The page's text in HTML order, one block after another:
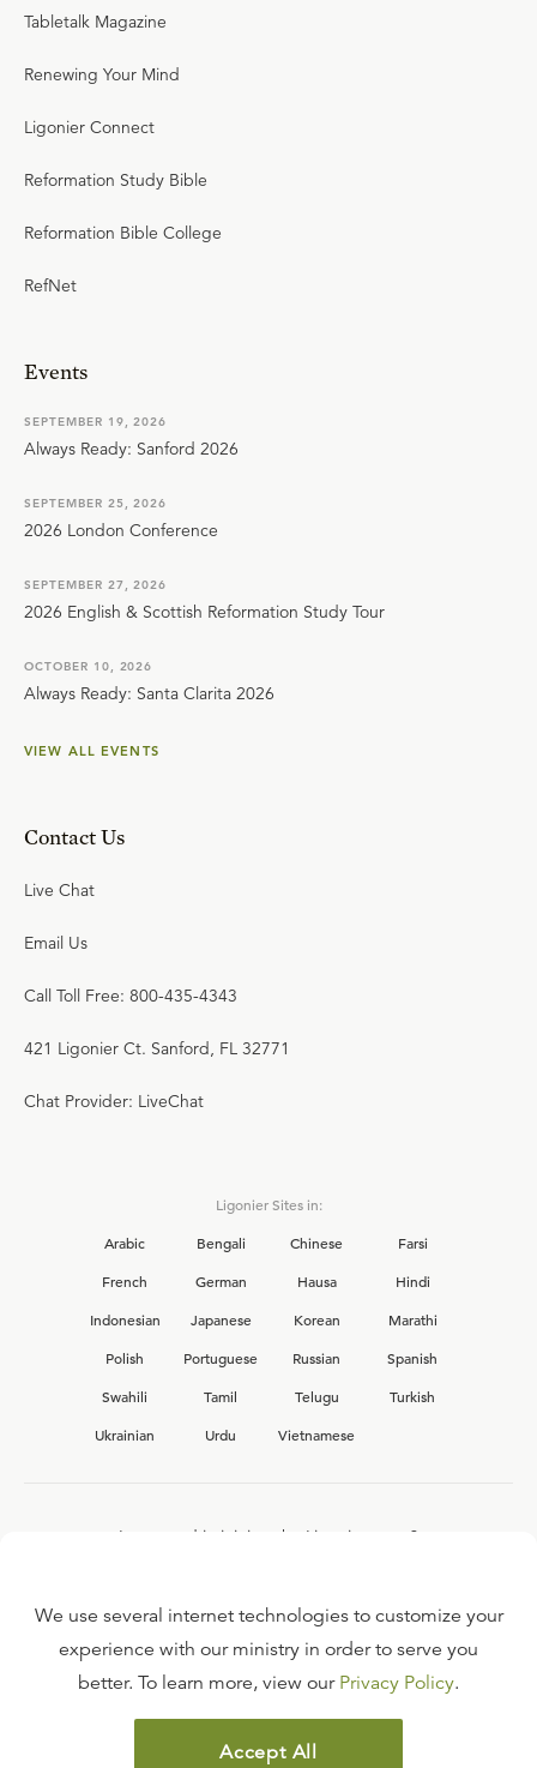
Tabletalk Magazine
Renewing Your Mind
Ligonier Connect
Reformation Study Bible
Reformation Bible College
RefNet
Events
SEPTEMBER 19, 2026
Always Ready: Sanford 2026
SEPTEMBER 25, 2026
2026 London Conference
SEPTEMBER 27, 2026
2026 English & Scottish Reformation Study Tour
OCTOBER 10, 2026
Always Ready: Santa Clarita 2026
VIEW ALL EVENTS
Contact Us
Live Chat
Email Us
Call Toll Free: 800-435-4343
421 Ligonier Ct. Sanford, FL 32771
Chat Provider: LiveChat
Ligonier Sites in:
Arabic
Bengali Chinese
Farsi
French
German Hausa
Hindi
Indonesian
Japanese Korean
Marathi
Polish
Portuguese Russian
Spanish
Swahili
Tamil Telugu
Turkish
Ukrainian
Urdu Vietnamese
Interested in joining the Ligonier team?
FAQ
TERMS OF USE
We use several internet technologies to customize your
experience with our ministry in order to serve you
better. To learn more, view our Privacy Policy.
Accept All